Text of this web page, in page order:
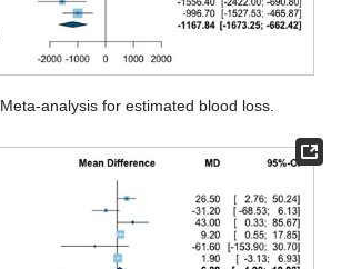
Meta-analysis for estimated blood loss.